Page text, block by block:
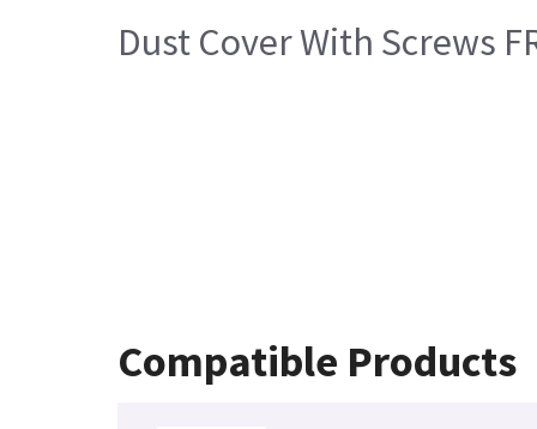
Dust Cover With Screws
Compatible Products